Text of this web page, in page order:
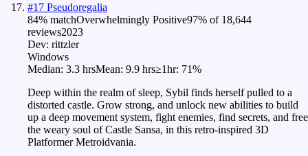
#17 Pseudoregalia
84% matchOverwhelmingly Positive97% of 18,644
reviews2023
Dev: rittzler
Windows
Median: 3.3 hrsMean: 9.9 hrs≥1hr: 71%
Deep within the realm of sleep, Sybil finds herself pulled to a
distorted castle. Grow strong, and unlock new abilities to build
up a deep movement system, fight enemies, find secrets, and free
the weary soul of Castle Sansa, in this retro-inspired 3D
Platformer Metroidvania.